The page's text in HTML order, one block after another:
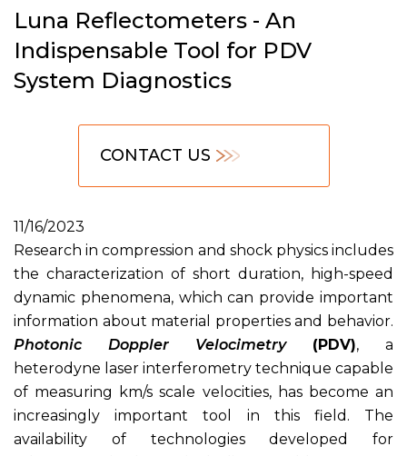
Luna Reflectometers - An
Indispensable Tool for PDV
System Diagnostics
CONTACT US
11/16/2023
Research in compression and shock physics includes
the characterization of short duration, high-speed
dynamic phenomena, which can provide important
information about material properties and behavior.
Photonic Doppler Velocimetry(PDV), a
heterodyne laser interferometry technique capable
of measuring km/s scale velocities, has become an
increasingly important tool in this field. The
availability of technologies developed for